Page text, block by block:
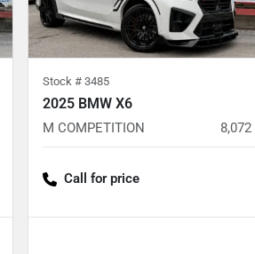
Stock # 3485
2025 BMW X6
M COMPETITION 8,072
Call for price